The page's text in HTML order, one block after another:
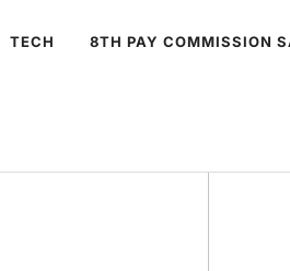
TECH 8TH PAY COMMISSION